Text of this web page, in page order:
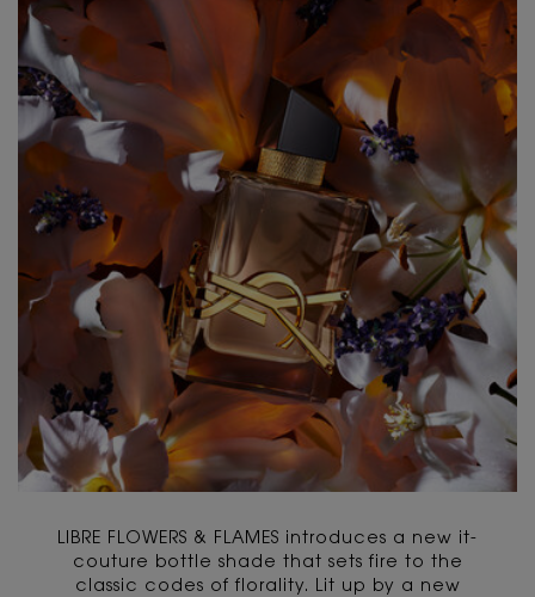
LIBRE FLOWERS & FLAMES introduces a new it-
couture bottle shade that sets fire to the
classic codes of florality. Lit up by a new